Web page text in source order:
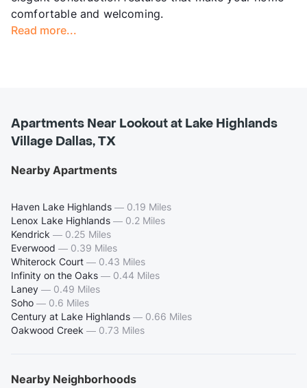
comfortable and welcoming.
Read more...
Apartments Near Lookout at Lake Highlands
Village Dallas, TX
Nearby Apartments
Haven Lake Highlands — 0.19 Miles
Lenox Lake Highlands — 0.2 Miles
Kendrick — 0.25 Miles
Everwood — 0.39 Miles
Whiterock Court — 0.43 Miles
Infinity on the Oaks — 0.44 Miles
Laney — 0.49 Miles
Soho — 0.6 Miles
Century at Lake Highlands — 0.66 Miles
Oakwood Creek — 0.73 Miles
Nearby Neighborhoods